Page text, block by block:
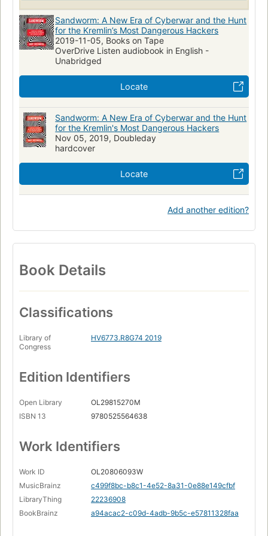
Sandworm: A New Era of Cyberwar and the Hunt
for the Kremlin’s Most Dangerous Hackers
2019-11-05, Books on Tape
OverDrive Listen audiobook in English -
Unabridged
Locate
Sandworm: A New Era of Cyberwar and the Hunt
for the Kremlin's Most Dangerous Hackers
Nov 05, 2019, Doubleday
hardcover
Locate
Add another edition?
Book Details
Classifications
Library of
Congress
HV6773.R8G74 2019
Edition Identifiers
Open Library
OL29815270M
ISBN 13
9780525564638
Work Identifiers
Work ID
OL20806093W
MusicBrainz
c499f8bc-b8c1-4e52-8a31-0e88e149cfbf
LibraryThing
22236908
BookBrainz
a94acac2-c09d-4adb-9b5c-e57811328faa